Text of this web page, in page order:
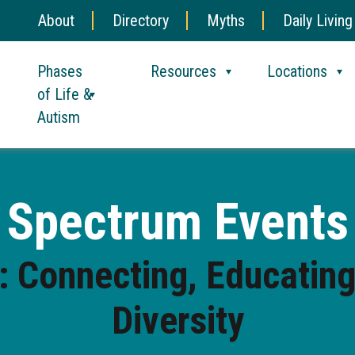
About Directory Myths Daily Living
Phases
of Life &
Autism
Resources Locations
Spectrum Events
Connecting,
Diversity